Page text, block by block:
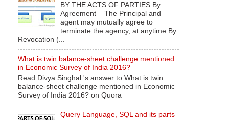
BY THE ACTS OF PARTIES By
Agreement – The Principal and
agent may mutually agree to
terminate the agency, at anytime By
Revocation (...
What is twin balance-sheet challenge mentioned
in Economic Survey of India 2016?
Read Divya Singhal 's answer to What is twin
balance-sheet challenge mentioned in Economic
Survey of India 2016? on Quora
Query Language, SQL and its parts